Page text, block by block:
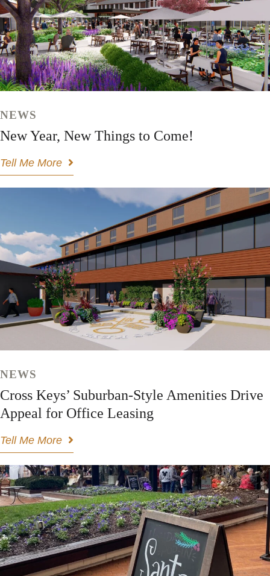
NEWS
New Year, New Things to Come!
Tell Me More
NEWS
Cross Keys’ Suburban-Style Amenities Drive
Appeal for Office Leasing
Tell Me More